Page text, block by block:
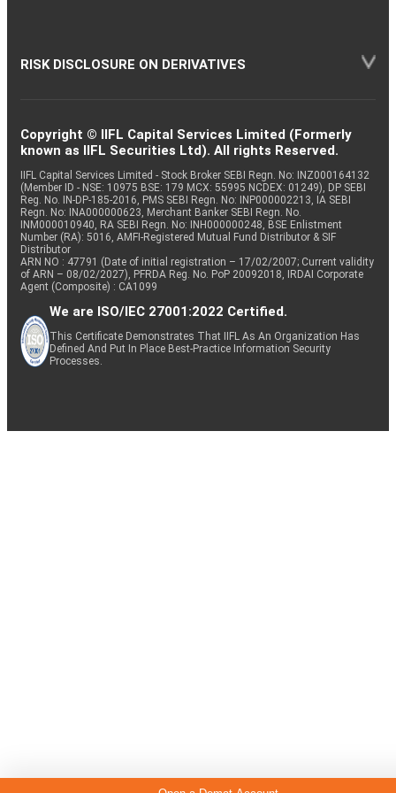
RISK DISCLOSURE ON DERIVATIVES
Copyright © IIFL Capital Services Limited (Formerly
known as IIFL Securities Ltd). All rights Reserved.
IIFL Capital Services Limited - Stock Broker SEBI Regn. No: INZ000164132
(Member ID - NSE: 10975 BSE: 179 MCX: 55995 NCDEX: 01249), DP SEBI
Reg. No. IN-DP-185-2016, PMS SEBI Regn. No: INP000002213, IA SEBI
Regn. No: INA000000623, Merchant Banker SEBI Regn. No.
INM000010940, RA SEBI Regn. No: INH000000248, BSE Enlistment
Number (RA): 5016, AMFI-Registered Mutual Fund Distributor & SIF
Distributor
ARN NO : 47791 (Date of initial registration – 17/02/2007; Current validity
of ARN – 08/02/2027), PFRDA Reg. No. PoP 20092018, IRDAI Corporate
Agent (Composite) : CA1099
We are ISO/IEC 27001:2022 Certified.
This Certificate Demonstrates That IIFL As An Organization Has
Defined And Put In Place Best-Practice Information Security
Processes.